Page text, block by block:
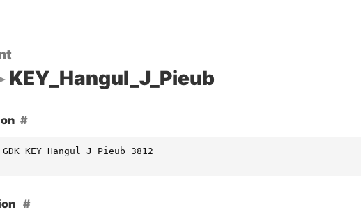
KEY_Hangul_J_Pieub
3812